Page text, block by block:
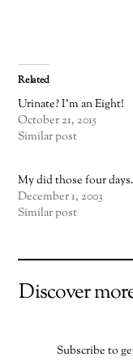
Related
Urinate? I’m an Eight!
October 21, 2015
Similar post
My did those four
December 1, 2003
Similar post
Discover
Subscribe to